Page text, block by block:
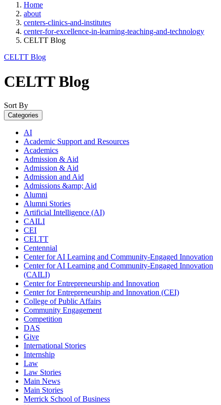
Home
about
centers-clinics-and-institutes
center-for-excellence-in-learning-teaching-and-technology
CELTT Blog
CELTT Blog
CELTT Blog
Sort By
Categories
AI
Academic Support and Resources
Academics
Admission & Aid
Admission & Aid
Admission and Aid
Admissions &amp; Aid
Alumni
Alumni Stories
Artificial Intelligence (AI)
CAILI
CEI
CELTT
Centennial
Center for AI Learning and Community-Engaged Innovation
Center for AI Learning and Community-Engaged Innovation
(CAILI)
Center for Entrepreneurship and Innovation
Center for Entrepreneurship and Innovation (CEI)
College of Public Affairs
Community Engagement
Competition
DAS
Give
International Stories
Internship
Law
Law Stories
Main News
Main Stories
Merrick School of Business